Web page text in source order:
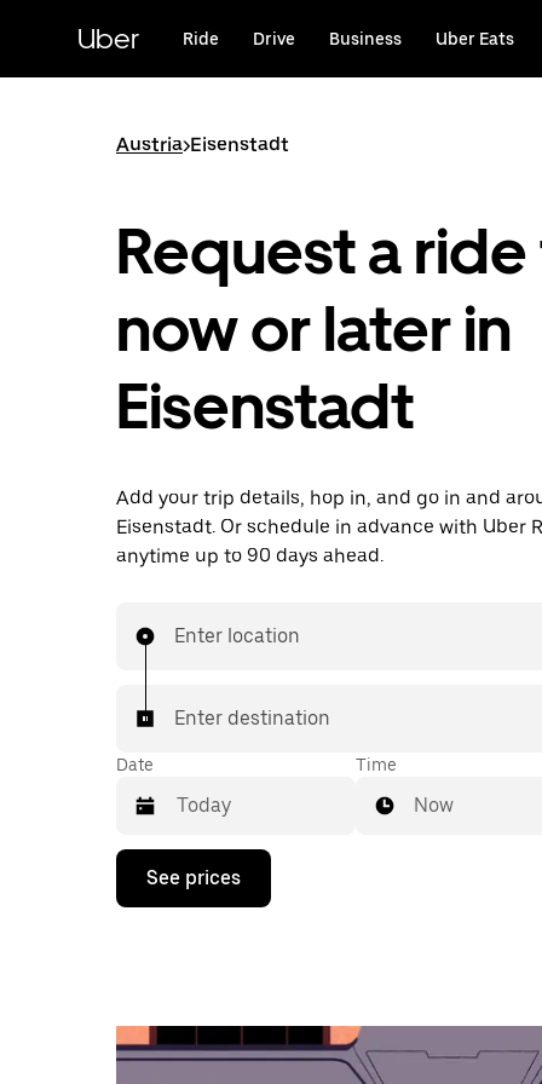
content
Uber Ride Drive Business Uber Eats
Austria>Eisenstadt
Request a
now or later in
Eisenstadt
Add your trip details, hop in, and go in and
Eisenstadt. Or schedule in advance with Uber
anytime up to 90 days ahead.
Enter location
Enter destination
Date
Press
down
the
calendar
Time
Now
See prices